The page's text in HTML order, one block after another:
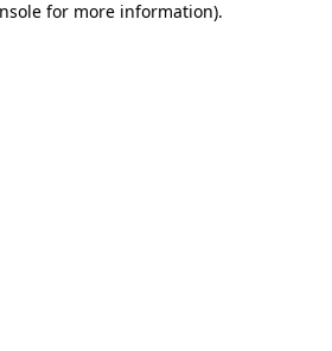
for more information).